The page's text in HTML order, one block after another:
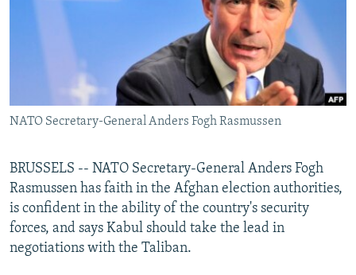
WIDER EUROPE BY RIKARD JOZWIAK
THE RUNDOWN
SHARE TIPS SECURELY
BYPASS BLOCKING
ABOUT RFE/RL
Subscribe
FOLLOW US
NATO Secretary-General Anders Fogh Rasmussen
BRUSSELS -- NATO Secretary-General Anders Fogh
Rasmussen has faith in the Afghan election authorities,
is confident in the ability of the country's security
forces, and says Kabul should take the lead in
negotiations with the Taliban.